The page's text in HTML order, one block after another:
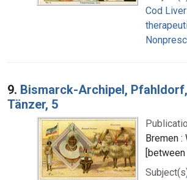
Cod
9. Bismarck-Archipel,
Tänzer, 5
Bremen :